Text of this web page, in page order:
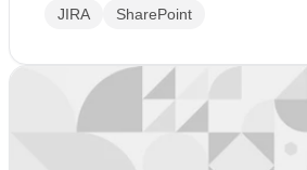
JIRA SharePoint